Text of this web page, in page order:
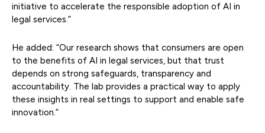
initiative to accelerate the responsible adoption of AI in
legal services.”
He added: “Our research shows that consumers are open
to the benefits of AI in legal services, but that trust
depends on strong safeguards, transparency and
accountability. The lab provides a practical way to apply
these insights in real settings to support and enable safe
innovation.”